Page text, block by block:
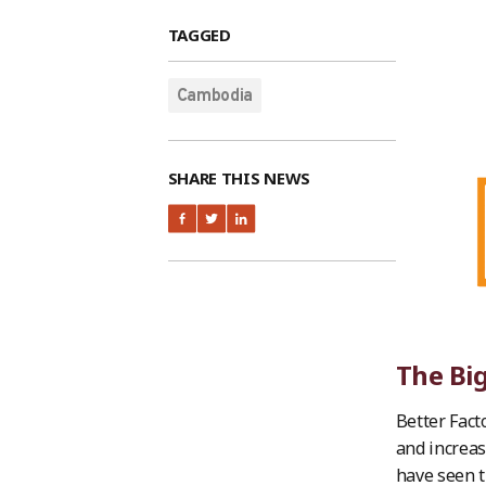
TAGGED
Cambodia
SHARE THIS NEWS
The
Better
and
have seen